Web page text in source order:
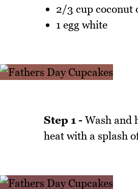
2/3 cup coconut
1 egg white
Step 1 - Wash and
heat with a splash